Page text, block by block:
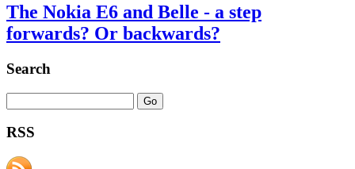
The Nokia E6 and Belle - a step
forwards? Or backwards?
Search
RSS